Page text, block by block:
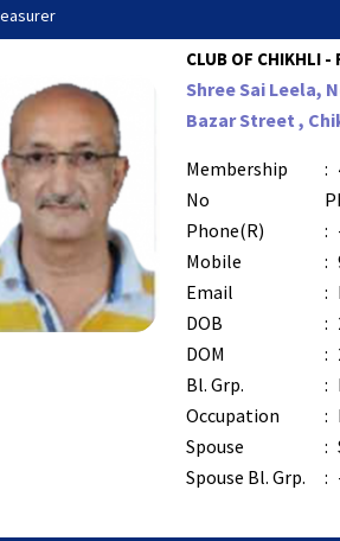
CLUB OF CHIKHLI -
Shree Sai Leela,
Bazar Street ,
Membership
No
:
Phone(R)
:
Mobile
:
Email
:
DOB
:
DOM
:
Bl. Grp.
:
Occupation
:
Spouse
:
Spouse Bl. Grp.
: